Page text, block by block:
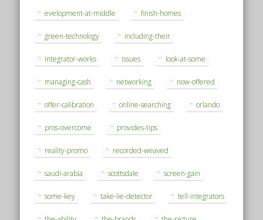
evelopment-at-middle finish-homes
green-technology including-their
integrator-works issues look-at-some
managing-cash networking now-offered
offer-calibration online-searching orlando
pros-overcome provides-tips
reality-promo recorded-weaved
saudi-arabia scottsdale screen-gain
some-key take-lie-detector tell-integrators